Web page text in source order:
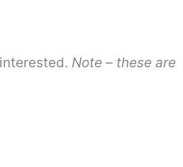
Note – these are